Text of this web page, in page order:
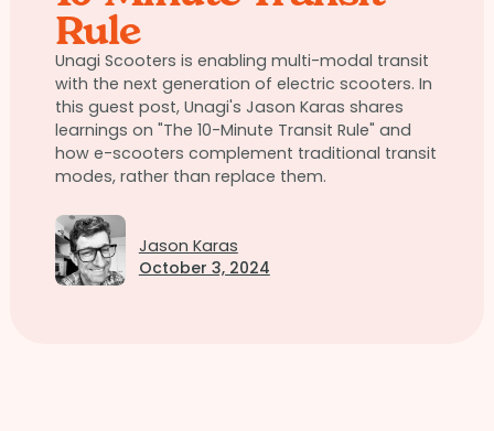
Rule
Unagi Scooters is enabling multi-modal transit
with the next generation of electric scooters. In
this guest post, Unagi's Jason Karas shares
learnings on "The 10-Minute Transit Rule" and
how e-scooters complement traditional transit
modes, rather than replace them.
Jason Karas
October 3, 2024